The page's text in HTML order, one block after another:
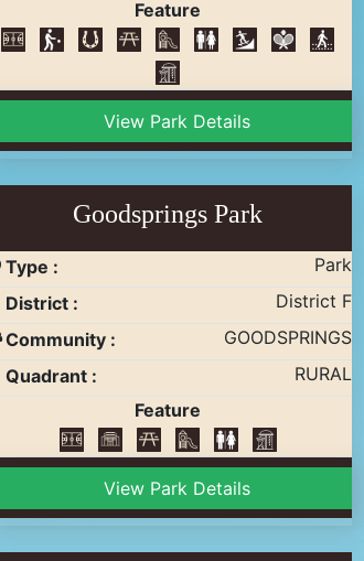
Feature
View Park Details
Goodsprings Park
Type :
Park
District :
District F
Community :
GOODSPRINGS
Quadrant :
RURAL
Feature
View Park Details